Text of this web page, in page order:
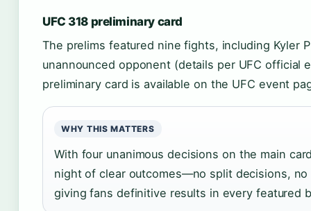
UFC 318 preliminary card
The prelims featured nine fights, including Kyler
unannounced opponent (details per UFC official
preliminary card is available on the UFC event
WHY THIS MATTERS
With four unanimous decisions on the main
night of clear outcomes—no split decisions,
giving fans definitive results in every featured